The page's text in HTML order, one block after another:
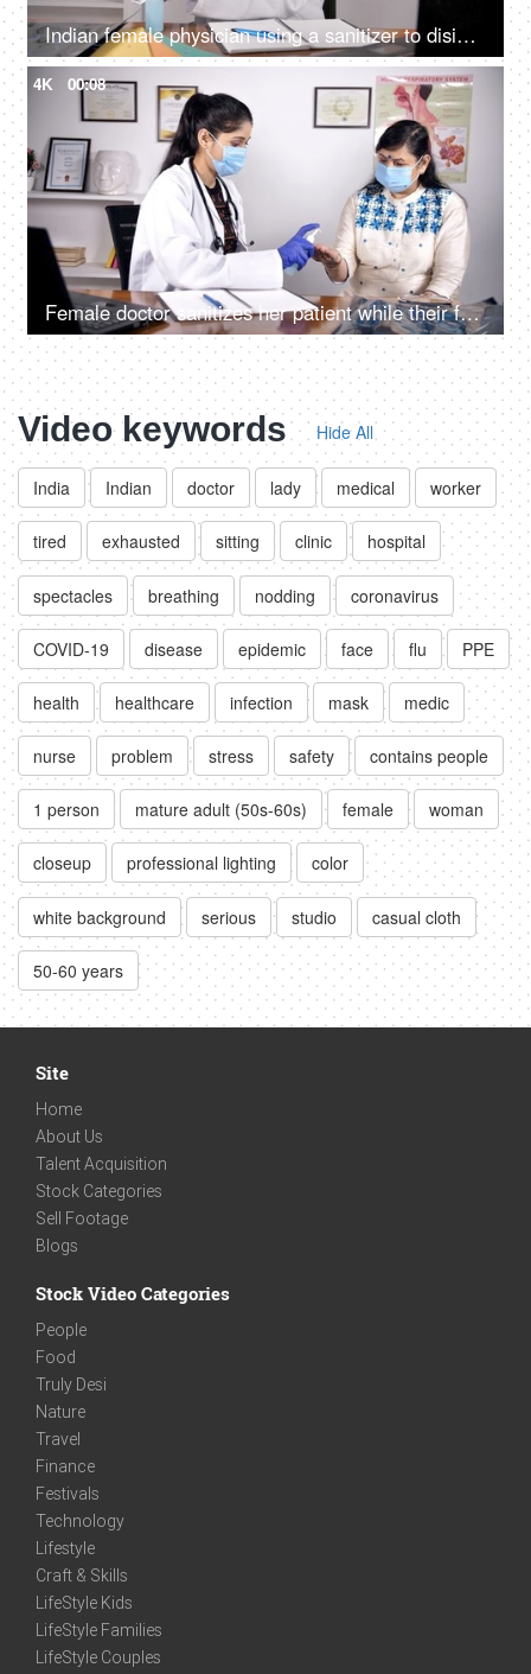
Indian female physician using a sanitizer to disinfect her hands - hygiene during covid times
4K 00:08
Female doctor sanitizes her patient while their faces covered with protection masks
Video keywords Hide All
India Indian doctor lady medical worker
tired exhausted sitting clinic hospital
spectacles breathing nodding coronavirus
COVID-19 disease epidemic face flu PPE
health healthcare infection mask medic
nurse problem stress safety contains people
1 person mature adult (50s-60s) female woman
closeup professional lighting color
white background serious studio casual cloth
50-60 years
Site
Home
About Us
Talent Acquisition
Stock Categories
Sell Footage
Blogs
Stock Video Categories
People
Food
Truly Desi
Nature
Travel
Finance
Festivals
Technology
Lifestyle
Craft & Skills
LifeStyle Kids
LifeStyle Families
LifeStyle Couples